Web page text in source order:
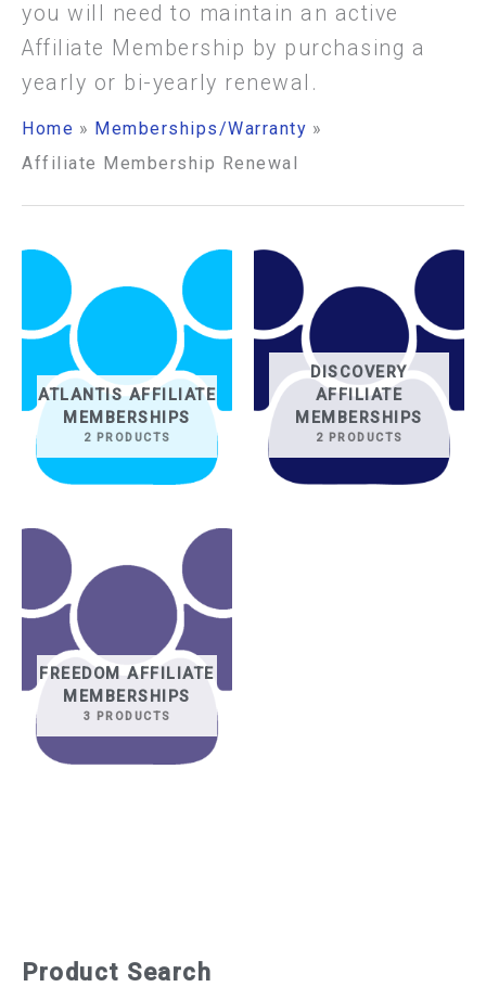
Product Search
S
you will need to maintain an active
Affiliate Membership by purchasing a
yearly or bi-yearly renewal.
Home
Memberships/Warranty
Affiliate Membership Renewal
ATLANTIS AFFILIATE
MEMBERSHIPS
2 PRODUCTS
DISCOVERY
AFFILIATE
MEMBERSHIPS
2 PRODUCTS
FREEDOM AFFILIATE
MEMBERSHIPS
3 PRODUCTS